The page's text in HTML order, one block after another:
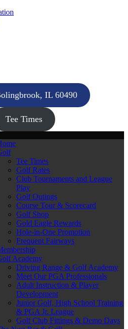
IL 60490
Tee Times
Tee Times
Golf Rates
Club Tournaments and League
Play
Golf Outings
Course Tour & Scorecard
Golf Shop
Gold Eagle Rewards
Hole-in-One Promotion
Frequent Fairways
Academy
Driving Range & Golf Academy
Meet Our PGA Professionals
Adult Instruction & Player
Development
Junior Golf, High School Training
& PGA Jr. League
Golf Club Fittings & Demo Days